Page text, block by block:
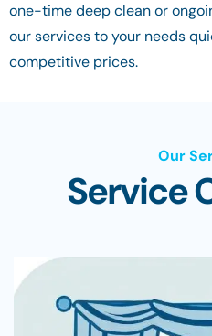
one-time deep clean or
our services to your needs
competitive prices.
Our
Service